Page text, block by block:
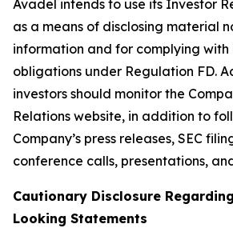
Avadel intends to use its Investor
as a means of disclosing material
information and for complying with
obligations under Regulation FD.
investors should monitor the
Relations website, in addition to
Company’s press releases, SEC
conference calls, presentations,
Cautionary Disclosure
Looking Statements